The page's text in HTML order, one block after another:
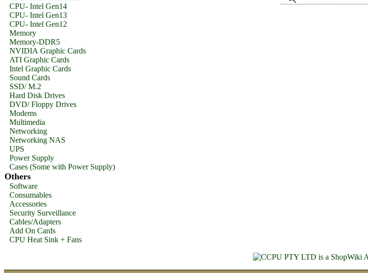
CPU- Intel Gen14
CPU- Intel Gen13
CPU- Intel Gen12
Memory
Memory-DDR5
NVIDIA Graphic Cards
ATI Graphic Cards
Intel Graphic Cards
Sound Cards
SSD/ M.2
Hard Disk Drives
DVD/ Floppy Drives
Modems
Multimedia
Networking
Networking NAS
UPS
Power Supply
Cases (Some with Power Supply)
Others
Software
Consumables
Accessories
Security Surveillance
Cables/Adapters
Add On Cards
CPU Heat Sink + Fans